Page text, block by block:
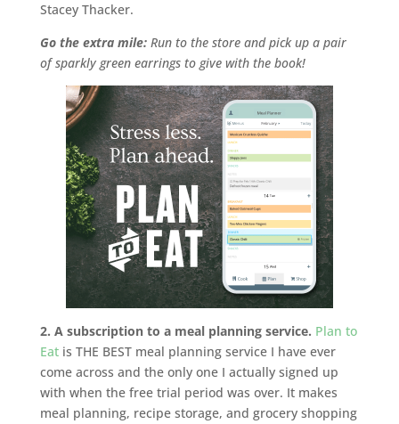
Stacey Thacker.
Go the extra mile:Run to the store and pick up a pair
of sparkly green earrings to give with the book!
2. A subscription to a meal planning service. Plan to
Eatis THE BEST meal planning service I have ever
come across and the only one I actually signed up
with when the free trial period was over. It makes
meal planning, recipe storage, and grocery shopping